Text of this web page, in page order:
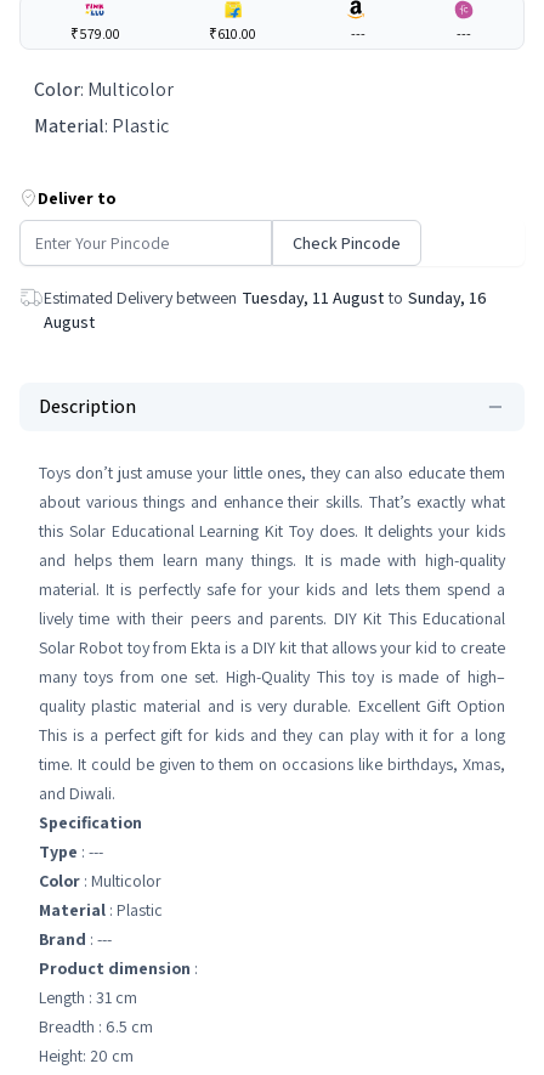
₹579.00 ₹610.00 --- ---
Color: Multicolor
Material: Plastic
Deliver to
Check Pincode
Estimated Delivery between Tuesday, 11 August to Sunday, 16
August
Description
Toys don’t just amuse your little ones, they can also educate them
about various things and enhance their skills. That’s exactly what
this Solar Educational Learning Kit Toy does. It delights your kids
and helps them learn many things. It is made with high-quality
material. It is perfectly safe for your kids and lets them spend a
lively time with their peers and parents. DIY Kit This Educational
Solar Robot toy from Ekta is a DIY kit that allows your kid to create
many toys from one set. High-Quality This toy is made of high–
quality plastic material and is very durable. Excellent Gift Option
This is a perfect gift for kids and they can play with it for a long
time. It could be given to them on occasions like birthdays, Xmas,
and Diwali.
Specification
Type : ---
Color : Multicolor
Material : Plastic
Brand : ---
Product dimension :
Length : 31 cm
Breadth : 6.5 cm
Height: 20 cm